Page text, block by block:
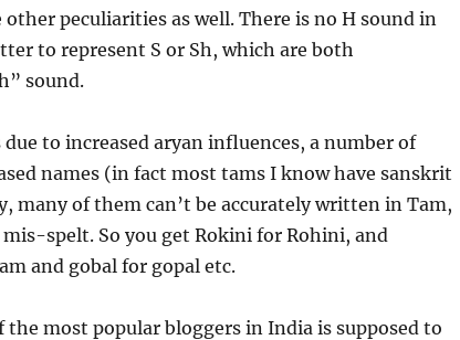
other peculiarities as well. There is no H sound in
to represent S or Sh, which are both
sound.
to increased aryan influences, a number of
names (in fact most tams I know have sanskrit
many of them can’t be accurately written in Tam,
spelt. So you get Rokini for Rohini, and
and gobal for gopal etc.
the most popular bloggers in India is supposed to